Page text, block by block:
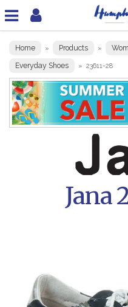
Home » Products »
Everyday Shoes » 23611-28
Jana